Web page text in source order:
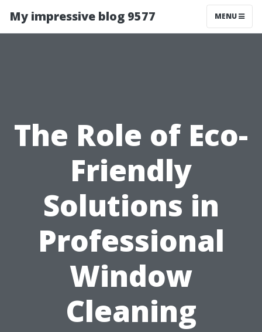
My impressive blog 9577 MENU
The Role of Eco-
Friendly
Solutions in
Professional
Window
Cleaning